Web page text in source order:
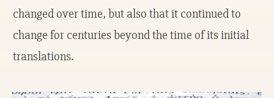
changed over time, but also that it continued to
change for centuries beyond the time of its initial
translations.